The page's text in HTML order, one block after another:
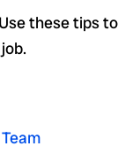
these tips to